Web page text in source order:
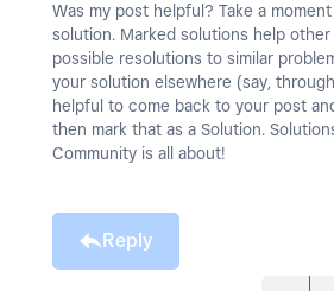
Was my post helpful? Take a
solution. Marked solutions help other
possible resolutions to similar
your solution elsewhere (say,
helpful to come back to your post
then mark that as a Solution.
Community is all about!
Reply